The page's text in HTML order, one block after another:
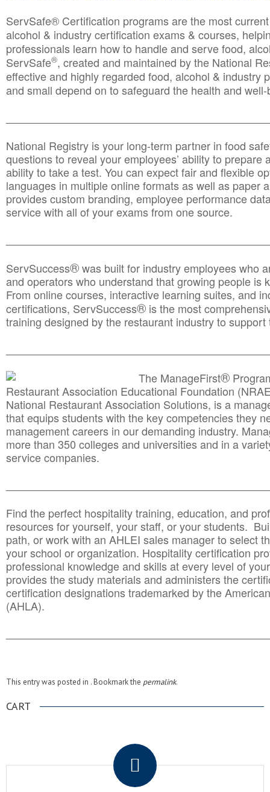
ServSafe® Certification programs are the most
alcohol & industry certification exams & courses,
professionals learn how to handle and serve food,
ServSafe®, created and maintained by the National
effective and highly regarded food, alcohol & industry
and small depend on to safeguard the health and
National Registry is your long-term partner in food
questions to reveal your employees’ ability to prepare
ability to take a test. You can expect fair and flexible
languages in multiple online formats as well as paper
provides custom branding, employee performance
service with all of your exams from one source.
ServSuccess®was built for industry employees who
and operators who understand that growing people is
From online courses, interactive learning suites, and
certifications, ServSuccess® is the most
training designed by the restaurant industry to
The ManageFirst®
Restaurant Association Educational Foundation
National Restaurant Association Solutions, is a
that equips students with the key competencies they
management careers in our demanding industry.
more than 350 colleges and universities and in a
service companies.
Find the perfect hospitality training, education, and
resources for yourself, your staff, or your students.
path, or work with an AHLEI sales manager to select
your school or organization. Hospitality certification
professional knowledge and skills at every level of
provides the study materials and administers the
certification designations trademarked by the
(AHLA).
This entry was posted in . Bookmark the permalink.
CART